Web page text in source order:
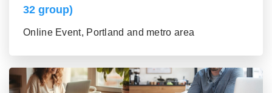
32 group)
Online Event, Portland and metro area